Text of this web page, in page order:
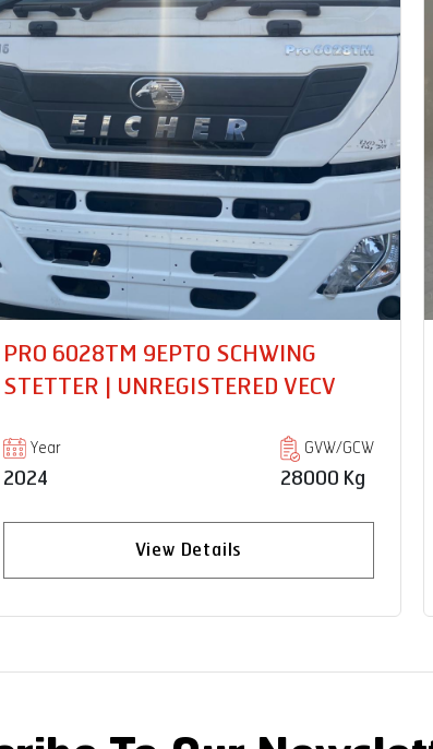
PRO 6035T 20 BOX BODY |
UNREGISTERED VECV
Year
2024
GVW/GCW
35000 Kg
View Details